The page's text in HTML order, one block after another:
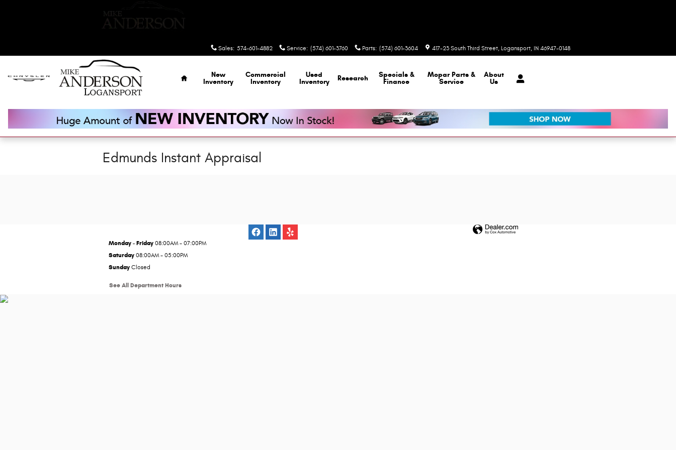
Sales: 574-601-4882 Service: (574) 601-3760 Parts: (574) 601-3604 417-23 South Third Street Logansport, IN 46947-0148
Home
New
Inventory
Commercial
Inventory
Used
Inventory
Research
Specials &
Finance
MoparParts &
Service
About
Us
Edmunds Instant Appraisal
Monday - Friday 08:00AM - 07:00PM
Saturday 08:00AM - 05:00PM
Sunday Closed
See All Department Hours